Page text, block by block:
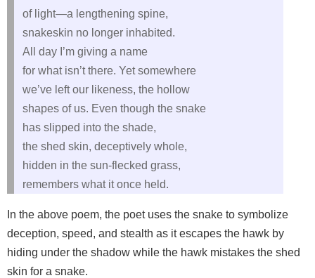
of light—a lengthening spine,
snakeskin no longer inhabited.
All day I’m giving a name
for what isn’t there. Yet somewhere
we’ve left our likeness, the hollow
shapes of us. Even though the snake
has slipped into the shade,
the shed skin, deceptively whole,
hidden in the sun-flecked grass,
remembers what it once held.
In the above poem, the poet uses the snake to symbolize
deception, speed, and stealth as it escapes the hawk by
hiding under the shadow while the hawk mistakes the shed
skin for a snake.